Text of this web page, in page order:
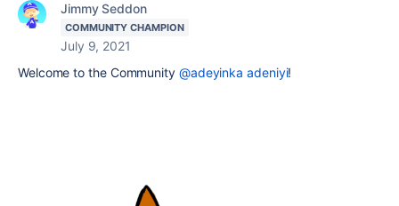
Jimmy Seddon
COMMUNITY CHAMPION
July 9, 2021
Welcome to the Community @adeyinka adeniyi!